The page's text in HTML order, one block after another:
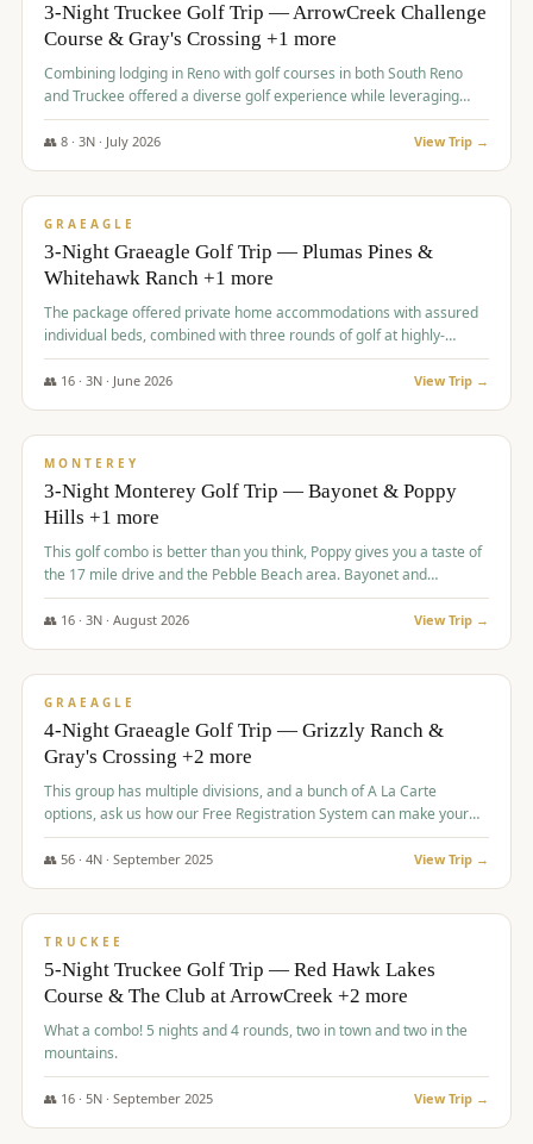
3-Night Truckee Golf Trip — ArrowCreek Challenge
Course & Gray's Crossing +1 more
Combining lodging in Reno with golf courses in both South Reno
and Truckee offered a diverse golf experience while leveraging
Reno's entertainment options.
👥 8· 3N · July 2026 View Trip →
$876/pp
GRAEAGLE
3-Night Graeagle Golf Trip — Plumas Pines &
Whitehawk Ranch +1 more
The package offered private home accommodations with assured
individual beds, combined with three rounds of golf at highly-
regarded courses, providing a comprehensive and comfortable
experience for the group.
👥 16· 3N · June 2026 View Trip →
$880/pp
MONTEREY
3-Night Monterey Golf Trip — Bayonet & Poppy
Hills +1 more
This golf combo is better than you think, Poppy gives you a taste of
the 17 mile drive and the Pebble Beach area. Bayonet and
Blackhorse are
👥 16· 3N · August 2026 View Trip →
$945/pp
GRAEAGLE
4-Night Graeagle Golf Trip — Grizzly Ranch &
Gray's Crossing +2 more
This group has multiple divisions, and a bunch of A La Carte
options, ask us how our Free Registration System can make your
life easy and allow you to offer any combination of bookable
options.
👥 56· 4N · September 2025 View Trip →
$977/pp
TRUCKEE
5-Night Truckee Golf Trip — Red Hawk Lakes
Course & The Club at ArrowCreek +2 more
What a combo! 5 nights and 4 rounds, two in town and two in the
mountains.
👥 16· 5N · September 2025 View Trip →
$977/pp